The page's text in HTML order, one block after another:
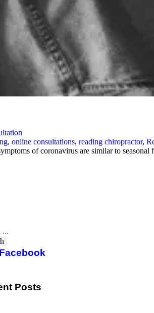
, online consultations, reading chiropractor,
of coronavirus are similar to seasonal
Posts